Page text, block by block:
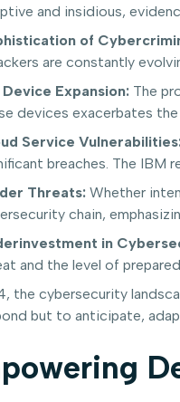
and insidious,
of
are constantly
Device Expansion: The
devices exacerbates
Service
breaches. The IBM
Threats: Whether
chain,
in
and the level of
the cybersecurity
but to anticipate,